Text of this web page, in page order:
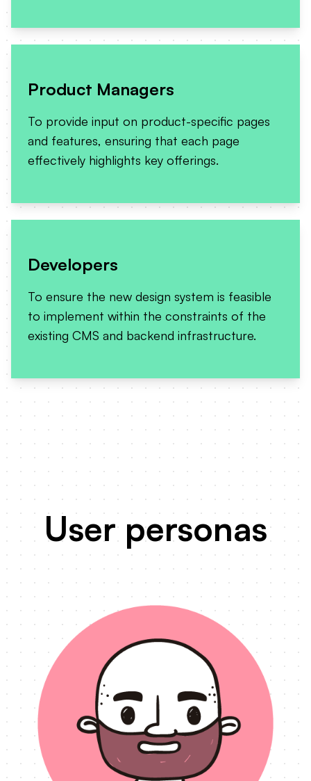
Product Managers
To provide input on product-specific pages
and features, ensuring that each page
effectively highlights key offerings.
Developers
To ensure the new design system is feasible
to implement within the constraints of the
existing CMS and backend infrastructure.
User personas